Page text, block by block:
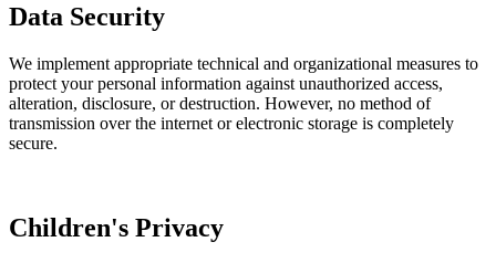
Data Security
We implement appropriate technical and organizational measures to
protect your personal information against unauthorized access,
alteration, disclosure, or destruction. However, no method of
transmission over the internet or electronic storage is completely
secure.
Children's Privacy